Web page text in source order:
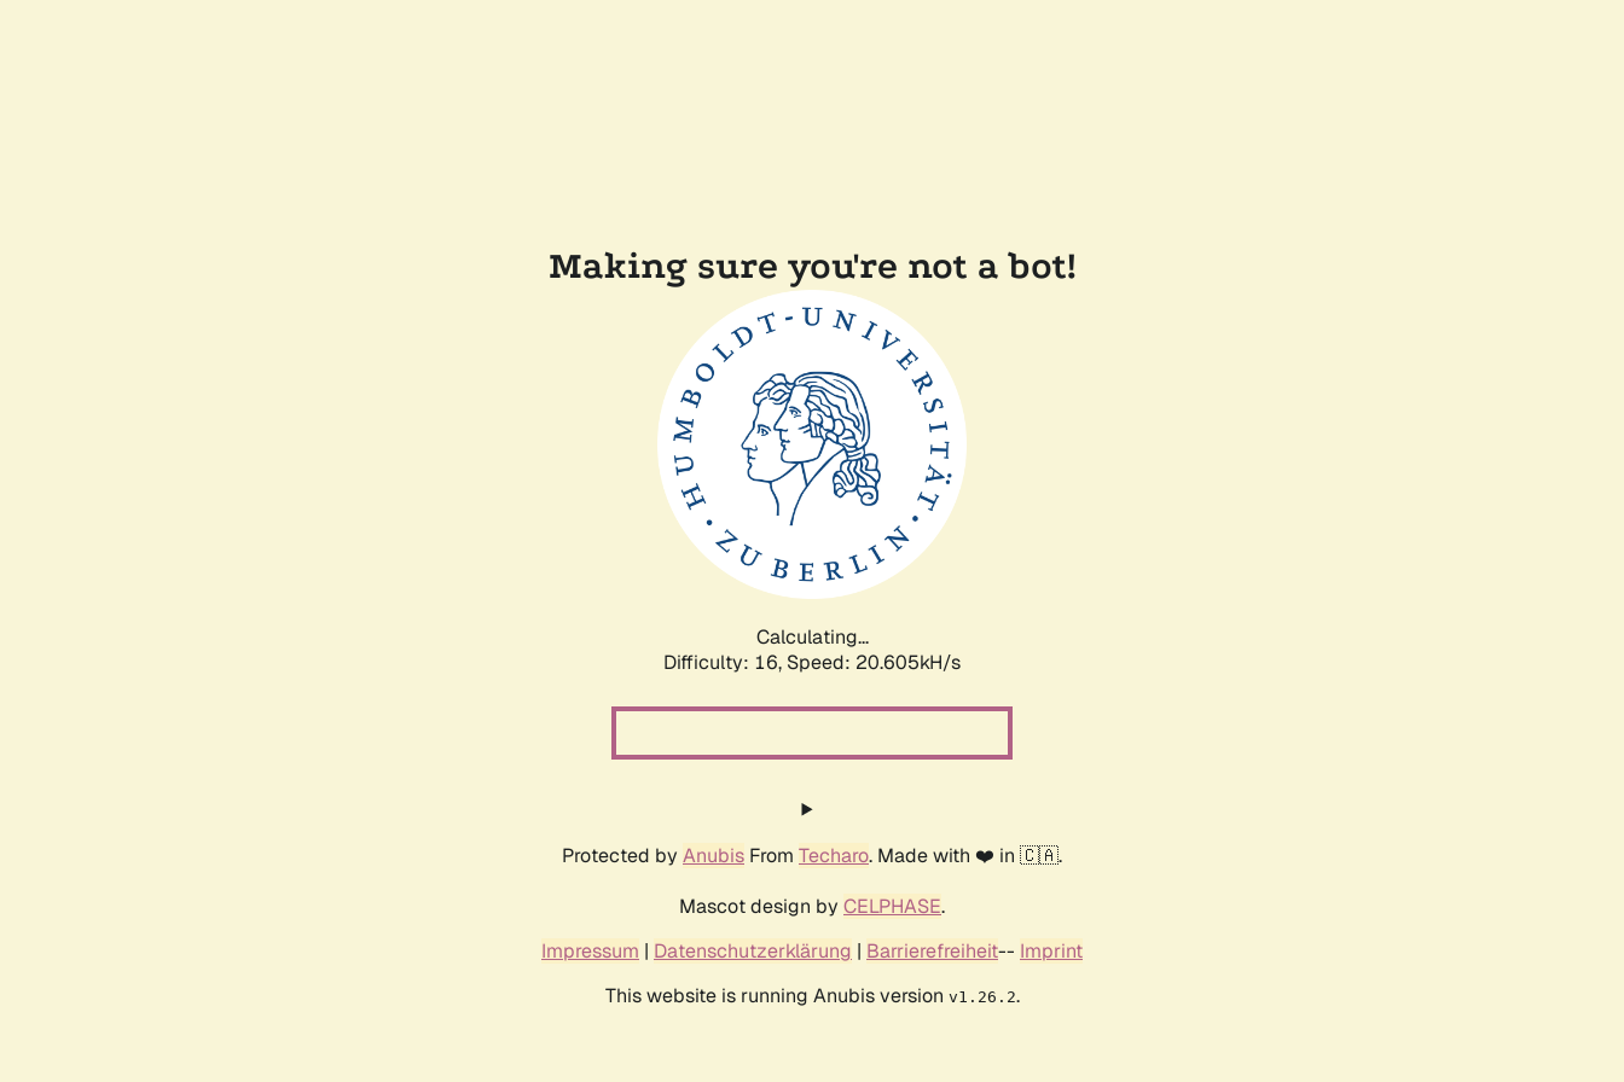
Making sure you're not a bot!
Calculating...
Difficulty: 16, Speed: 21.403kH/s
Protected by Anubis From Techaro. Made with ❤️ in 🇨🇦.
Mascot design by CELPHASE.
Impressum | Datenschutzerklärung | Barrierefreiheit-- Imprint
This website is running Anubis version v1.26.2.